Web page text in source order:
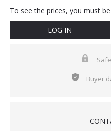
To see the prices, you must
LOG IN
Buyer